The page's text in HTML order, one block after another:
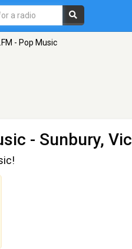
- Pop Music
- Sunbury, Vic